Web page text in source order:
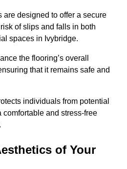
designed to offer a secure
of slips and falls in both
spaces in Ivybridge.
the flooring’s overall
that it remains safe and
individuals from potential
comfortable and stress-free
of Your